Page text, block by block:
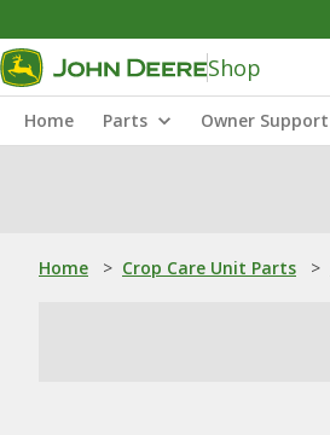
Shop
Home Parts Owner Support
Home > Crop Care Unit Parts >